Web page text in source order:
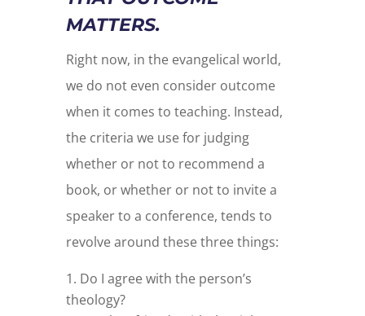
MATTERS.
Right now, in the evangelical world,
we do not even consider outcome
when it comes to teaching. Instead,
the criteria we use for judging
whether or not to recommend a
book, or whether or not to invite a
speaker to a conference, tends to
revolve around these three things:
Do I agree with the person’s
theology?